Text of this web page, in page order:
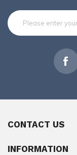
CONTACT US
INFORMATION